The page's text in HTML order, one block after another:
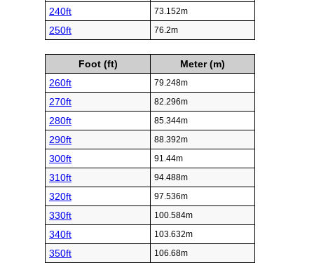
240ft 73.152m
250ft 76.2m
Foot (ft)
Meter (m)
260ft
79.248m
270ft 82.296m
280ft 85.344m
290ft 88.392m
300ft 91.44m
310ft 94.488m
320ft 97.536m
330ft 100.584m
340ft 103.632m
350ft 106.68m